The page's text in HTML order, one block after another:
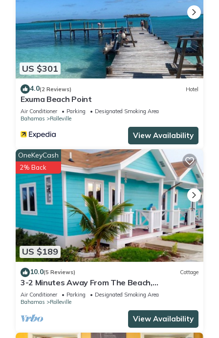
US $301
4.0(2 Reviews) Hotel
Exuma Beach Point
Air Conditioner Parking
Designated Smoking Area
Bahamas
Rolleville
View Availability
US $189
OneKeyCash
2% Back
10.0(5 Reviews) Cottage
3-2 Minutes Away From The Beach,
Restuarant, Stores And Bars
Air Conditioner Parking
Designated Smoking Area
Bahamas
Rolleville
View Availability